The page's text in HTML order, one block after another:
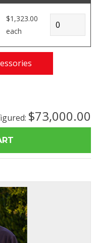
$1,323.00
each
$73,000.00